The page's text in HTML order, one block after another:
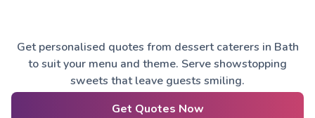
Get personalised quotes from dessert caterers in Bath
to suit your menu and theme. Serve showstopping
sweets that leave guests smiling.
Get Quotes Now